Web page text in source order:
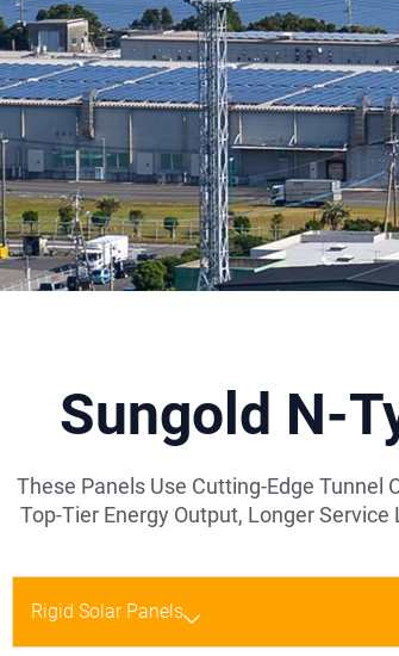
Sungold N-
These Panels Use Cutting-Edge Tunnel
Top-Tier Energy Output, Longer
Rigid Solar Panels